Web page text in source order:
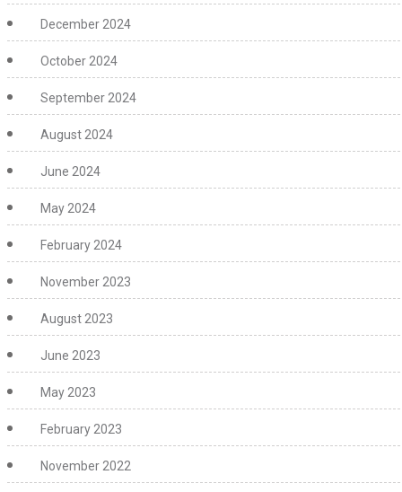
December 2024
October 2024
September 2024
August 2024
June 2024
May 2024
February 2024
November 2023
August 2023
June 2023
May 2023
February 2023
November 2022